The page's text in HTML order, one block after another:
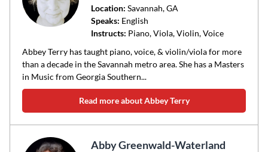
Location: Savannah, GA
Speaks: English
Instructs: Piano, Viola, Violin, Voice
Abbey Terry has taught piano, voice, & violin/viola for more
than a decade in the Savannah metro area. She has a Masters
in Music from Georgia Southern...
Read more about Abbey Terry
Abby Greenwald-Waterland